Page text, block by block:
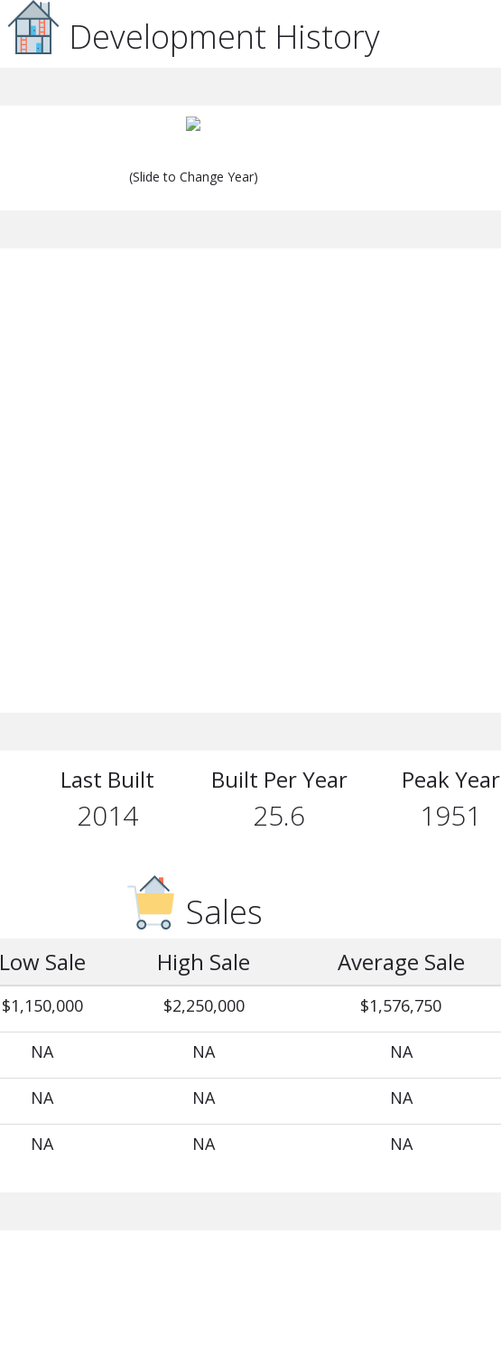
Development History
(Slide to Change Year)
Last Built
2014
Built Per Year
25.6
Peak Year
1951
Sales
Low Sale High Sale Average Sale
$1,150,000 $2,250,000 $1,576,750
NA NA NA
NA NA NA
NA NA NA